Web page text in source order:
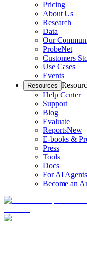
Pricing
About Us
Research
Data
Our
ProbeNet
Customers
Use Cases
Events
Resources
Help Center
Support
Blog
Evaluate
ReportsNew
E-books &
Press
Tools
Docs
For AI Agents
Become an